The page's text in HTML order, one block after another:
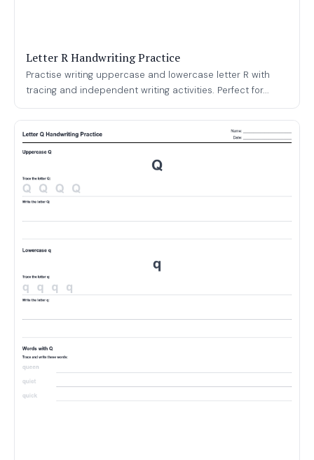
Letter R Handwriting Practice
Practise writing uppercase and lowercase letter R with
tracing and independent writing activities. Perfect for...